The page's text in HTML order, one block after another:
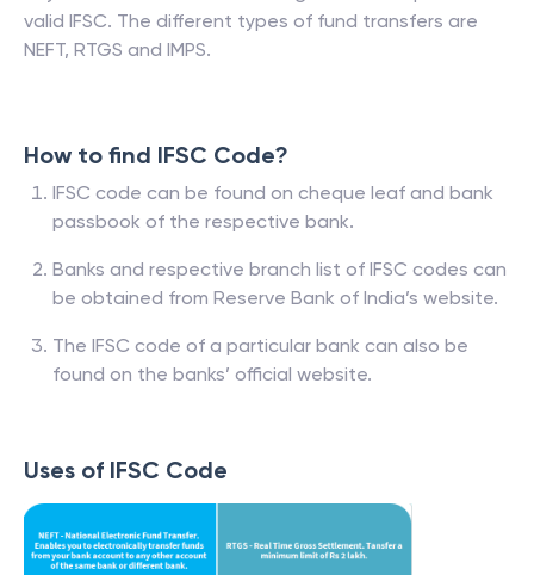
valid IFSC. The different types of fund transfers are
NEFT, RTGS and IMPS.
How to find IFSC Code?
IFSC code can be found on cheque leaf and bank
passbook of the respective bank.
Banks and respective branch list of IFSC codes can
be obtained from Reserve Bank of India’s website.
The IFSC code of a particular bank can also be
found on the banks’ official website.
Uses of IFSC Code